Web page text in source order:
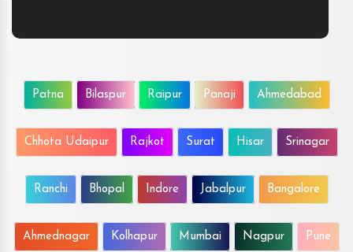
Patna Bilaspur Raipur Panaji Ahmedabad
Chhota Udaipur Rajkot Surat Hisar Srinagar
Ranchi Bhopal Indore Jabalpur Bangalore
Ahmednagar Kolhapur Mumbai Nagpur Pune